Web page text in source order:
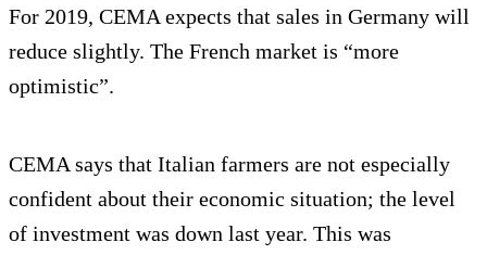
For 2019, CEMA expects that sales in Germany will
reduce slightly. The French market is “more
optimistic”.
CEMA says that Italian farmers are not especially
confident about their economic situation; the level
of investment was down last year. This was